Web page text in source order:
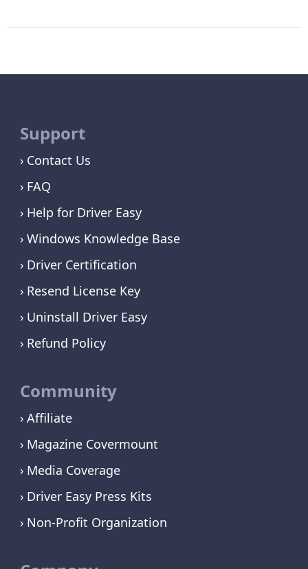
Support
Contact Us
FAQ
Help for Driver Easy
Windows Knowledge Base
Driver Certification
Resend License Key
Uninstall Driver Easy
Refund Policy
Community
Affiliate
Magazine Covermount
Media Coverage
Driver Easy Press Kits
Non-Profit Organization